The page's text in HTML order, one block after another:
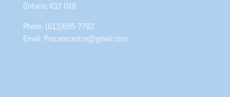
Ontario, K1Y 0X6
Phone: (613)695-7762
Email: Procarecentre@gmail.com